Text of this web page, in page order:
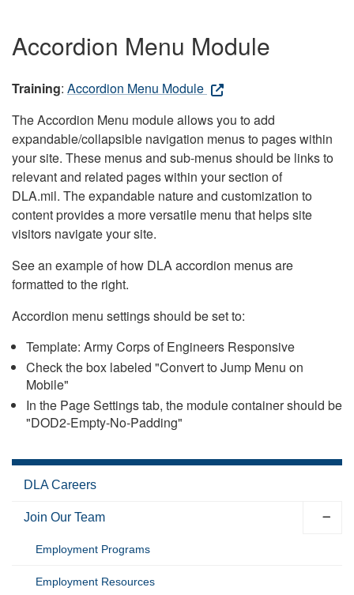
Accordion Menu Module
Training: Accordion Menu Module
The Accordion Menu module allows you to add
expandable/collapsible navigation menus to pages within
your site. These menus and sub-menus should be links to
relevant and related pages within your section of
DLA.mil. The expandable nature and customization to
content provides a more versatile menu that helps site
visitors navigate your site.
See an example of how DLA accordion menus are
formatted to the right.
Accordion menu settings should be set to:
Template: Army Corps of Engineers Responsive
Check the box labeled "Convert to Jump Menu on
Mobile"
In the Page Settings tab, the module container should be
"DOD2-Empty-No-Padding"
DLA Careers
Join Our Team
Employment Programs
Employment Resources